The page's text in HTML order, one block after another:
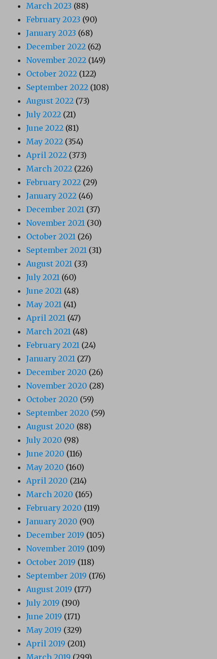
March 2023 (88)
February 2023 (90)
January 2023 (68)
December 2022 (62)
November 2022 (149)
October 2022 (122)
September 2022 (108)
August 2022 (73)
July 2022 (21)
June 2022 (81)
May 2022 (354)
April 2022 (373)
March 2022 (226)
February 2022 (29)
January 2022 (46)
December 2021 (37)
November 2021 (30)
October 2021 (26)
September 2021 (31)
August 2021 (33)
July 2021 (60)
June 2021 (48)
May 2021 (41)
April 2021 (47)
March 2021 (48)
February 2021 (24)
January 2021 (27)
December 2020 (26)
November 2020 (28)
October 2020 (59)
September 2020 (59)
August 2020 (88)
July 2020 (98)
June 2020 (116)
May 2020 (160)
April 2020 (214)
March 2020 (165)
February 2020 (119)
January 2020 (90)
December 2019 (105)
November 2019 (109)
October 2019 (118)
September 2019 (176)
August 2019 (177)
July 2019 (190)
June 2019 (171)
May 2019 (329)
April 2019 (201)
March 2019 (299)